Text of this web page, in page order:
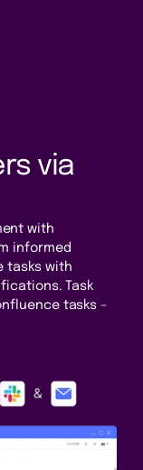
via
with
informed
tasks with
Task
tasks –